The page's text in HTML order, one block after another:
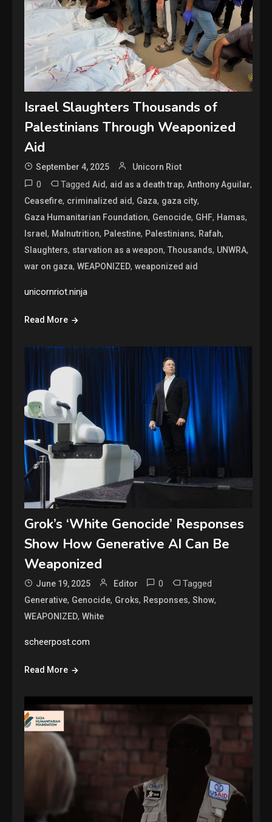
Israel Slaughters Thousands of
Palestinians Through Weaponized
Aid
September 4, 2025 Unicorn Riot
0 TaggedAid, aid as a death trap,Anthony Aguilar,
Ceasefire, criminalized aid, Gaza, gaza city,
Gaza Humanitarian Foundation, Genocide, GHF, Hamas,
Israel, Malnutrition, Palestine, Palestinians, Rafah,
Slaughters, starvation as a weapon,Thousands, UNWRA,
war on gaza,WEAPONIZED,weaponized aid
unicornriot.ninja
Read More
Grok’s ‘White Genocide’ Responses
Show How Generative AI Can Be
Weaponized
June 19, 2025 Editor 0 Tagged
Generative, Genocide, Groks, Responses,Show,
WEAPONIZED,White
scheerpost.com
Read More